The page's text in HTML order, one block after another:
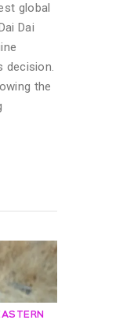
global
Dai
decision.
the